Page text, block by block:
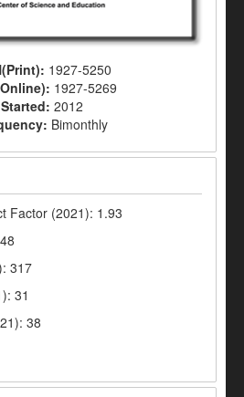
1927-5250
1927-5269
Started: 2012
Bimonthly
Factor (2021): 1.93
317
31
38